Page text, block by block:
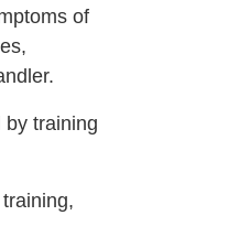
of
by training